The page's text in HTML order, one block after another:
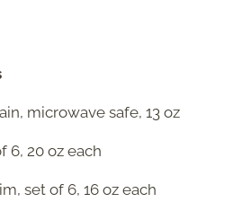
microwave safe, 13 oz
6, 20 oz each
set of 6, 16 oz each